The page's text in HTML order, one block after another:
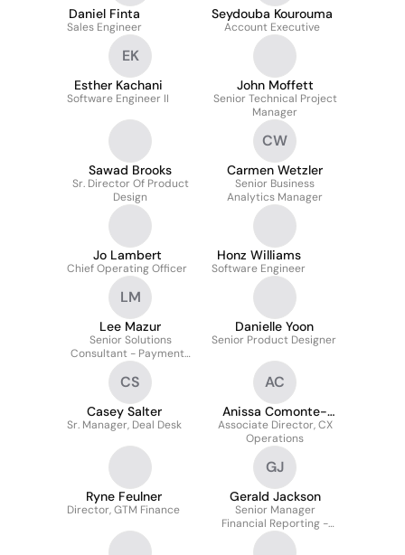
Daniel Finta
Sales Engineer
Seydouba Kourouma
Account Executive
EK
Esther Kachani
Software Engineer II
John Moffett
Senior Technical Project
Manager
Sawad Brooks
Sr. Director Of Product
Design
CW
Carmen Wetzler
Senior Business
Analytics Manager
Jo Lambert
Chief Operating Officer
Honz Williams
Software Engineer
LM
Lee Mazur
Senior Solutions
Consultant - Payments
and Restaurant
Technology
Danielle Yoon
Senior Product Designer
CS
Casey Salter
Sr. Manager, Deal Desk
AC
Anissa Comonte-
Moret
Associate Director, CX
Operations
Ryne Feulner
Director, GTM Finance
GJ
Gerald Jackson
Senior Manager
Financial Reporting -
Technical Accounting